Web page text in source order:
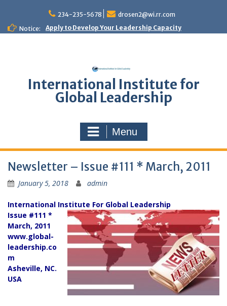
content
234-235-5678
drosen2@wi.rr.com
Notice:
Apply to Develop Your Leadership Capacity
International Institute for
Global Leadership
Menu
Newsletter – Issue #111 * March, 2011
January 5, 2018 admin
International Institute For Global Leadership
Issue #111 *
March, 2011
www.global-
leadership.co
m
Asheville, NC.
USA